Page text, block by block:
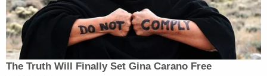
Note: This report was updated to show that CBS
News first reported that Epstein's guards may have
doctored their records to show that they were
checking on inmates.